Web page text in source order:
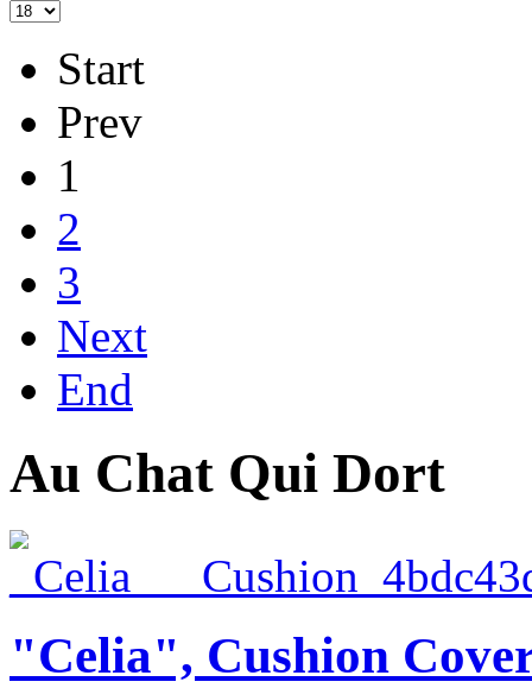
Start
Prev
1
2
3
Next
End
Au Chat Qui Dort
"Celia", Cushion